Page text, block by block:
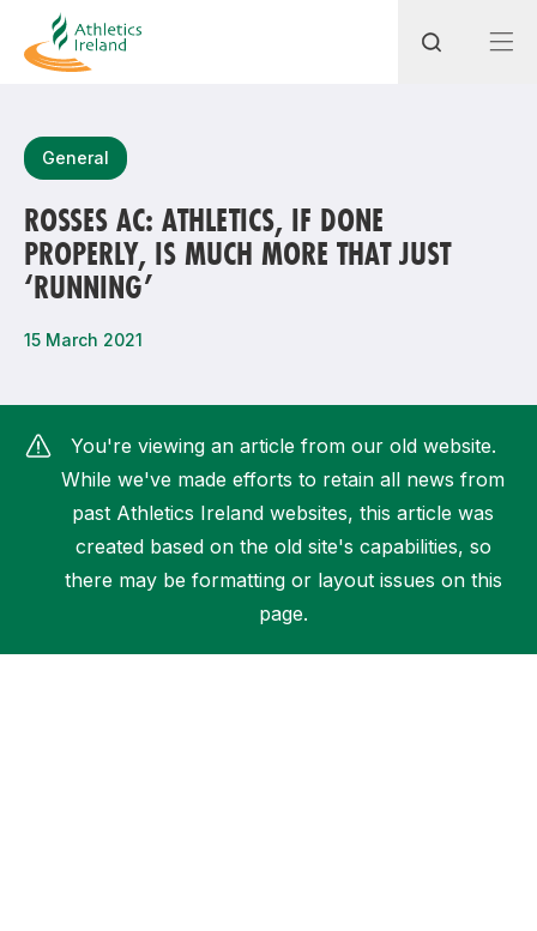
Most popular questions
How do I access my membership?
How can I join a club in my local area?
General
ROSSES AC: ATHLETICS, IF DONE
PROPERLY, IS MUCH MORE THAT JUST
‘RUNNING’
15 March 2021
You're viewing an article from our old website.
While we've made efforts to retain all news from
past Athletics Ireland websites, this article was
created based on the old site's capabilities, so
there may be formatting or layout issues on this
page.